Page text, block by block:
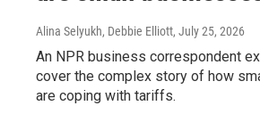
Alina Selyukh, Debbie Elliott, July 25, 2026
An NPR business correspondent
cover the complex story of how
are coping with tariffs.